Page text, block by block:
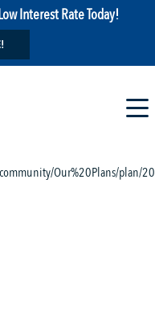
Interest Rate Today!